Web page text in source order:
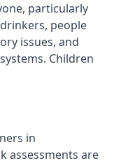
particularly
people
issues, and
Children
in
assessments are